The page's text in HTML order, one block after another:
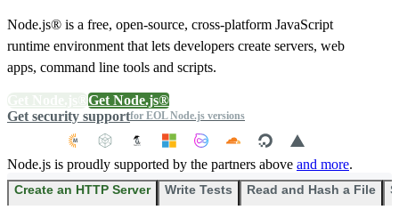
Node.js® is a free, open-source, cross-platform JavaScript
runtime environment that lets developers create servers, web
apps, command line tools and scripts.
Get Node.js®
Get security supportfor EOL Node.js versions
Node.js is proudly supported by the partners above and more.
Create an HTTP Server Write Tests Read and Hash a File